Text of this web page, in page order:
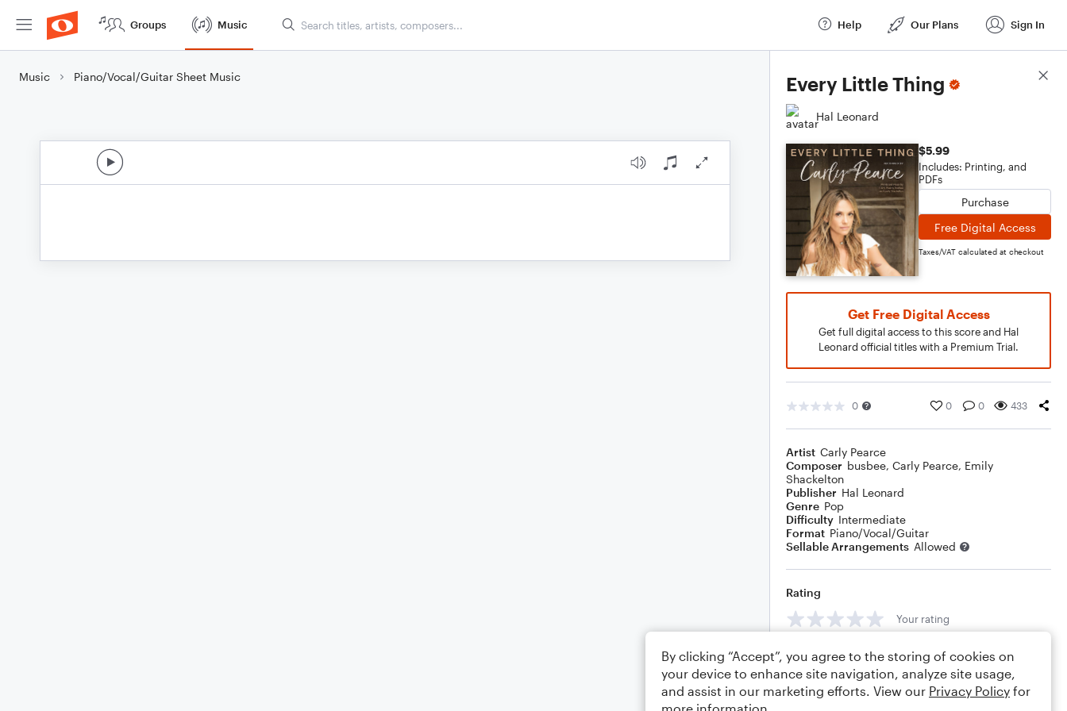
Groups Music Help Our Plans Sign In
Music Piano/Vocal/Guitar Sheet Music Every Little Thing
Hal Leonard
$5.99
Includes: Printing, and
PDFs
Purchase
Free Digital Access
Taxes/VAT calculated at checkout
Get Free Digital Access
Get full digital access to this score and Hal
Leonard official titles with a Premium Trial.
0 0 0 433
Artist Carly Pearce
Composer busbee, Carly Pearce, Emily
Shackelton
Publisher Hal Leonard
Genre Pop
Difficulty Intermediate
Format Piano/Vocal/Guitar
Sellable Arrangements Allowed
Rating
Your rating
Comments
Score Details
By clicking “Accept”, you agree to the storing of cookies on
your device to enhance site navigation, analyze site usage,
and assist in our marketing efforts. View our Privacy Policy for